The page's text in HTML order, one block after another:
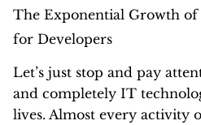
The Exponential Growth
for Developers
Let’s just stop and pay
and completely IT
lives. Almost every activity